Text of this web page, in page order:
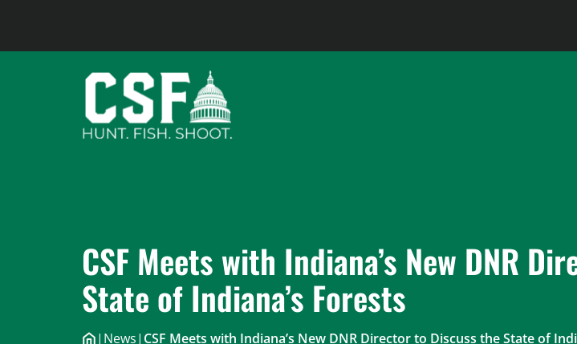
CSF Meets with Indiana’s New DNR
State of Indiana’s Forests
| News| CSF Meets with Indiana’s New DNR Director to Discuss the State of